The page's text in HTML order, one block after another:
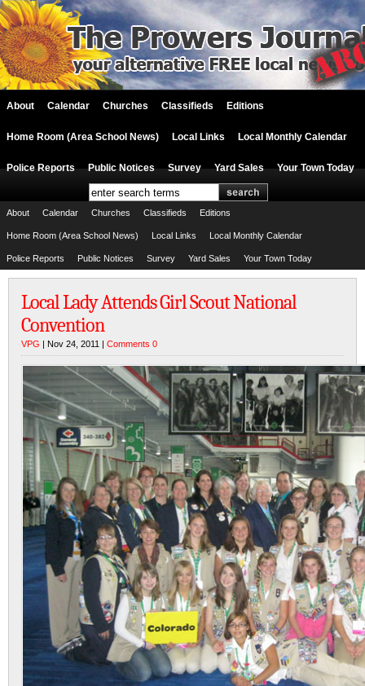
About Calendar Churches Classifieds Editions
Home Room (Area School News) Local Links Local Monthly Calendar
Police Reports Public Notices Survey Yard Sales Your Town Today
About Calendar Churches Classifieds Editions
Home Room (Area School News) Local Links Local Monthly Calendar
Police Reports Public Notices Survey Yard Sales Your Town Today
Local Lady Attends Girl Scout National
Convention
VPG | Nov 24, 2011 | Comments 0